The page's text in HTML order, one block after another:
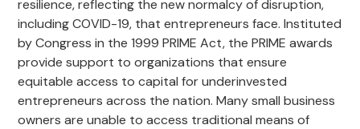
resilience, reflecting the new normalcy of disruption,
including COVID-19, that entrepreneurs face. Instituted
by Congress in the 1999 PRIME Act, the PRIME awards
provide support to organizations that ensure
equitable access to capital for underinvested
entrepreneurs across the nation. Many small business
owners are unable to access traditional means of